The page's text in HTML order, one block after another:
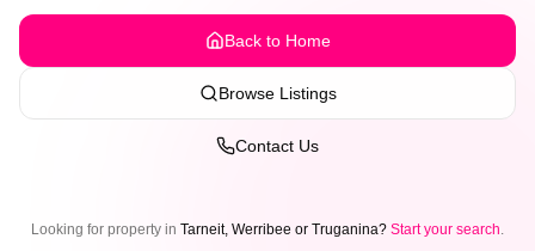
Back to Home
Browse Listings
Contact Us
Looking for property in Tarneit, Werribee or Truganina? Start your search.